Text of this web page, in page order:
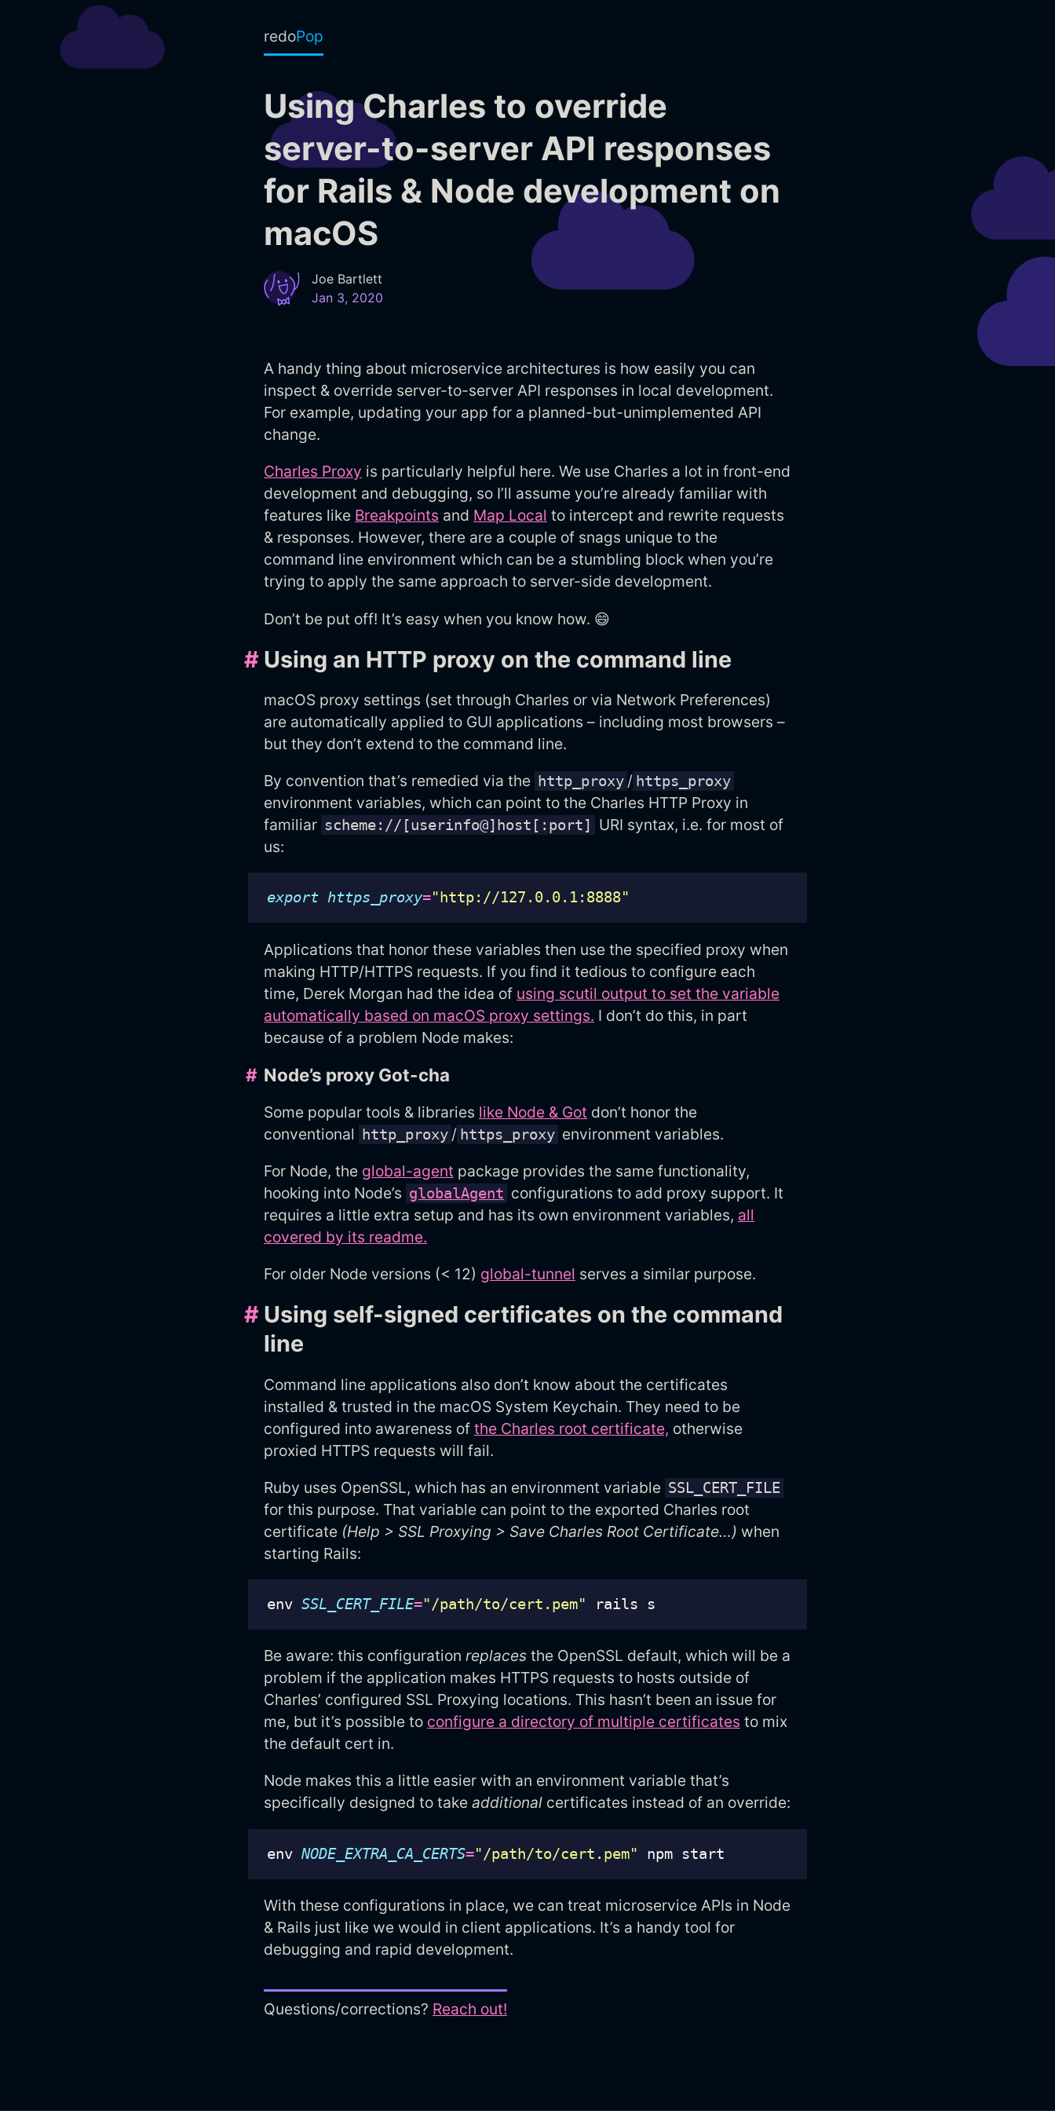
redoPop
Using Charles to override
server-to-server API responses
for Rails & Node development on
macOS
Joe Bartlett
Jan 3, 2020
A handy thing about microservice architectures is how easily you can
inspect & override server-to-server API responses in local development.
For example, updating your app for a planned-but-unimplemented API
change.
Charles Proxy is particularly helpful here. We use Charles a lot in front-end
development and debugging, so I’ll assume you’re already familiar with
features like Breakpoints and Map Local to intercept and rewrite requests
& responses. However, there are a couple of snags unique to the
command line environment which can be a stumbling block when you’re
trying to apply the same approach to server-side development.
Don’t be put off! It’s easy when you know how. 😄
Using an HTTP proxy on the command line
#
macOS proxy settings (set through Charles or via Network Preferences)
are automatically applied to GUI applications – including most browsers –
but they don’t extend to the command line.
By convention that’s remedied via the http_proxy / https_proxy
environment variables, which can point to the Charles HTTP Proxy in
familiar scheme://[userinfo@]host[:port] URI syntax, i.e. for most of
us:
export https_proxy="http://127.0.0.1:8888"
Applications that honor these variables then use the specified proxy when
making HTTP/HTTPS requests. If you find it tedious to configure each
time, Derek Morgan had the idea of using scutil output to set the variable
automatically based on macOS proxy settings. I don’t do this, in part
because of a problem Node makes:
Node’s proxy Got-cha
#
Some popular tools & libraries like Node & Got don’t honor the
conventional http_proxy / https_proxy environment variables.
For Node, the global-agent package provides the same functionality,
hooking into Node’s globalAgent configurations to add proxy support. It
requires a little extra setup and has its own environment variables, all
covered by its readme.
For older Node versions (< 12) global-tunnel serves a similar purpose.
Using self-signed certificates on the command
line
#
Command line applications also don’t know about the certificates
installed & trusted in the macOS System Keychain. They need to be
configured into awareness of the Charles root certificate, otherwise
proxied HTTPS requests will fail.
Ruby uses OpenSSL, which has an environment variable SSL_CERT_FILE
for this purpose. That variable can point to the exported Charles root
certificate (Help > SSL Proxying > Save Charles Root Certificate…) when
starting Rails:
env SSL_CERT_FILE="/path/to/cert.pem"
Be aware: this configuration replaces the OpenSSL default, which will be a
problem if the application makes HTTPS requests to hosts outside of
Charles’ configured SSL Proxying locations. This hasn’t been an issue for
me, but it’s possible to configure a directory of multiple certificates to mix
the default cert in.
Node makes this a little easier with an environment variable that’s
specifically designed to take additional certificates instead of an override:
env NODE_EXTRA_CA_CERTS="/path/to/cert.pem"
With these configurations in place, we can treat microservice APIs in Node
& Rails just like we would in client applications. It’s a handy tool for
debugging and rapid development.
Questions/corrections? Reach out!